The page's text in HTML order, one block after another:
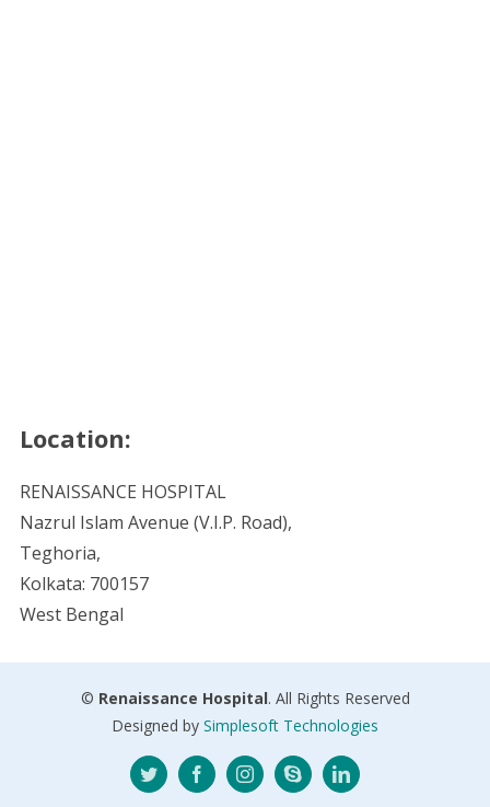
Location:
RENAISSANCE HOSPITAL
Nazrul Islam Avenue (V.I.P. Road),
Teghoria,
Kolkata: 700157
West Bengal
© Renaissance Hospital. All Rights Reserved
Designed by Simplesoft Technologies
Twitter FacebookInstagramSkype LinkedIn